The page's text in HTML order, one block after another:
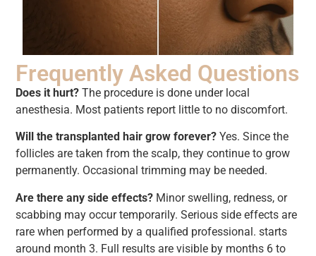
Frequently Asked Questions
Does it hurt? The procedure is done under local
anesthesia. Most patients report little to no discomfort.
Will the transplanted hair grow forever? Yes. Since the
follicles are taken from the scalp, they continue to grow
permanently. Occasional trimming may be needed.
Are there any side effects? Minor swelling, redness, or
scabbing may occur temporarily. Serious side effects are
rare when performed by a qualified professional. starts
around month 3. Full results are visible by months 6 to